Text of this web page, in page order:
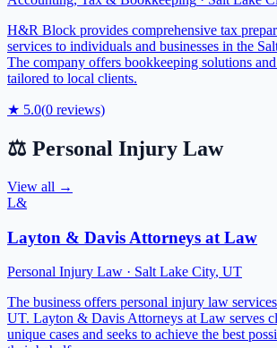
H&R Block provides comprehensive tax
services to individuals and businesses in the
The company offers bookkeeping solutions
tailored to local clients.
★ 5.0(0 reviews)
⚖️ Personal Injury Law
View all →
L&
Layton & Davis Attorneys at Law
Personal Injury Law · Salt Lake City, UT
The business offers personal injury law
UT. Layton & Davis Attorneys at Law serves
unique cases and seeks to achieve the best